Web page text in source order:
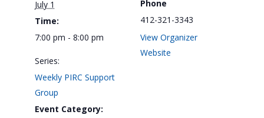
July 1
Time:
7:00 pm - 8:00 pm
Series:
Weekly PIRC Support
Group
Event Category:
Phone
412-321-3343
View Organizer
Website